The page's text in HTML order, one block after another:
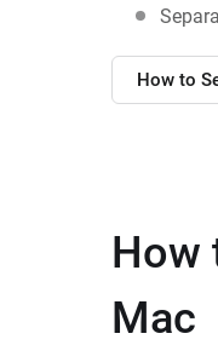
How to
How
Mac